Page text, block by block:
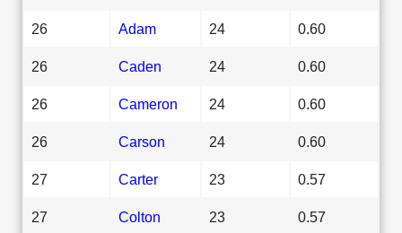
26 Adam 24 0.60
26 Caden 24 0.60
26 Cameron 24 0.60
26 Carson 24 0.60
27 Carter 23 0.57
27 Colton 23 0.57